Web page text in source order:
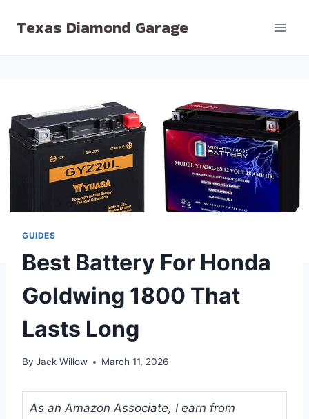
Texas Diamond Garage
GUIDES
Best Battery For Honda
Goldwing 1800 That
Lasts Long
By Jack Willow March 11, 2026
As an Amazon Associate, I earn from